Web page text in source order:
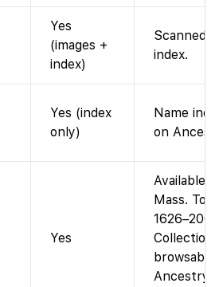
Yes
(images +
index)
Scanned
index.
Yes (index
only)
Name
on
Yes
Available
Mass.